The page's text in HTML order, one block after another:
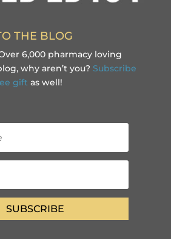
THE BLOG
6,000 pharmacy loving
why aren’t you? Subscribe
gift as well!
SUBSCRIBE